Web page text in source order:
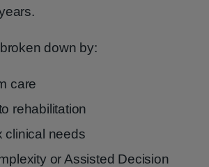
down by:
care
rehabilitation
clinical needs
or Assisted Decision